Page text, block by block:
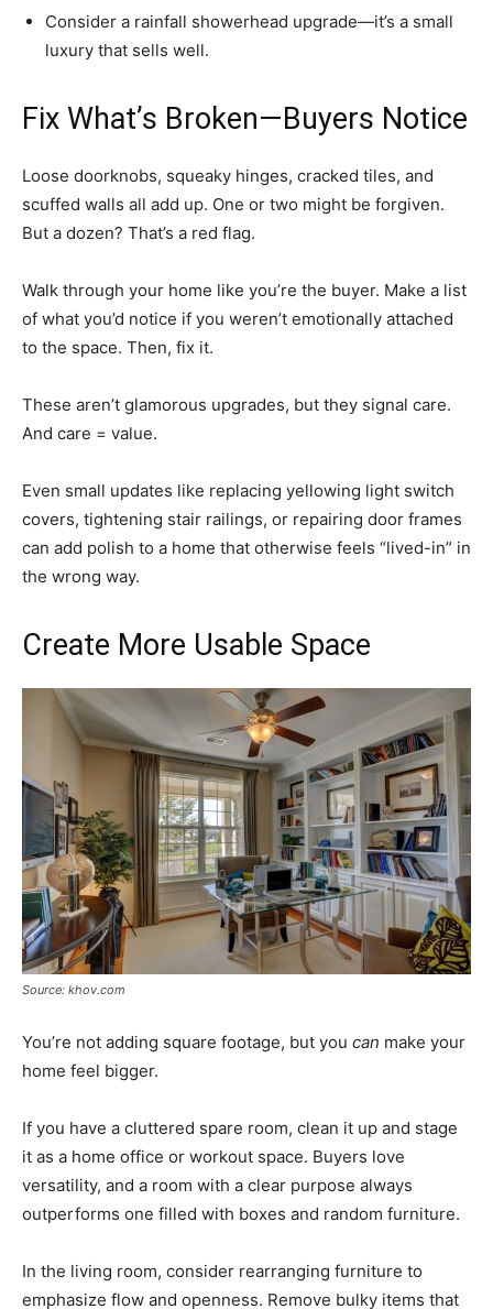
Consider a rainfall showerhead upgrade—it’s a small
luxury that sells well.
Fix What’s Broken—Buyers Notice
Loose doorknobs, squeaky hinges, cracked tiles, and
scuffed walls all add up. One or two might be forgiven.
But a dozen? That’s a red flag.
Walk through your home like you’re the buyer. Make a list
of what you’d notice if you weren’t emotionally attached
to the space. Then, fix it.
These aren’t glamorous upgrades, but they signal care.
And care = value.
Even small updates like replacing yellowing light switch
covers, tightening stair railings, or repairing door frames
can add polish to a home that otherwise feels “lived-in” in
the wrong way.
Create More Usable Space
Source: khov.com
You’re not adding square footage, but you can make your
home feel bigger.
If you have a cluttered spare room, clean it up and stage
it as a home office or workout space. Buyers love
versatility, and a room with a clear purpose always
outperforms one filled with boxes and random furniture.
In the living room, consider rearranging furniture to
emphasize flow and openness. Remove bulky items that